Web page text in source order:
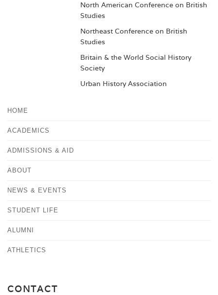
North American Conference on British
Studies
Northeast Conference on British
Studies
Britain & the World Social History
Society
Urban History Association
HOME
ACADEMICS
ADMISSIONS & AID
ABOUT
NEWS & EVENTS
STUDENT LIFE
ALUMNI
ATHLETICS
CONTACT